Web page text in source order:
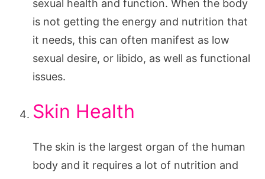
sexual health and function. When the body
is not getting the energy and nutrition that
it needs, this can often manifest as low
sexual desire, or libido, as well as functional
issues.
Skin Health
The skin is the largest organ of the human
body and it requires a lot of nutrition and